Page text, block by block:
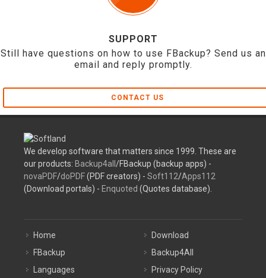
SUPPORT
Still have questions on how to use FBackup? Send us an
email and reply promptly.
CONTACT US
We develop software that matters since 1999. These are
our products: Backup4all /FBackup (backup apps) -
novaPDF/doPDF(PDF creators) - Soft112/Apps112
(Download portals) - Enquoted (Quotes database).
Home
FBackup
Languages
Download
Backup4All
Privacy Policy